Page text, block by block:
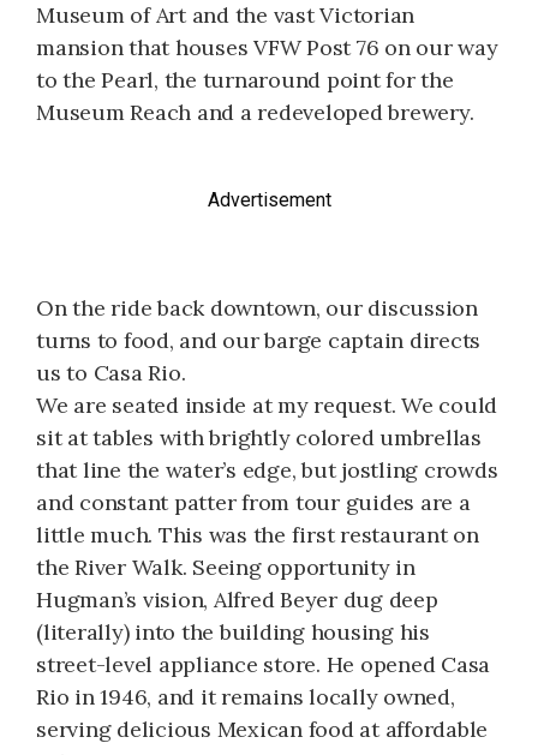
Museum of Art and the vast Victorian
mansion that houses VFW Post 76 on our way
to the Pearl, the turnaround point for the
Museum Reach and a redeveloped brewery.
Advertisement
On the ride back downtown, our discussion
turns to food, and our barge captain directs
us to Casa Rio.
We are seated inside at my request. We could
sit at tables with brightly colored umbrellas
that line the water’s edge, but jostling crowds
and constant patter from tour guides are a
little much. This was the first restaurant on
the River Walk. Seeing opportunity in
Hugman’s vision, Alfred Beyer dug deep
(literally) into the building housing his
street-level appliance store. He opened Casa
Rio in 1946, and it remains locally owned,
serving delicious Mexican food at affordable